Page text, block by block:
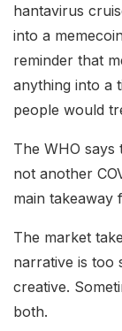
hantavirus
into a
reminder that
anything into a
people would
The WHO says
not another
main takeaway
The market
narrative is too
creative.
both.